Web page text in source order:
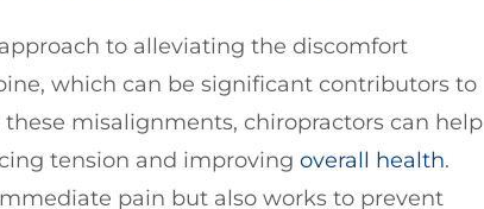
to alleviating the discomfort
which can be significant contributors to
misalignments, chiropractors can help
tension and improving overall health.
pain but also works to prevent